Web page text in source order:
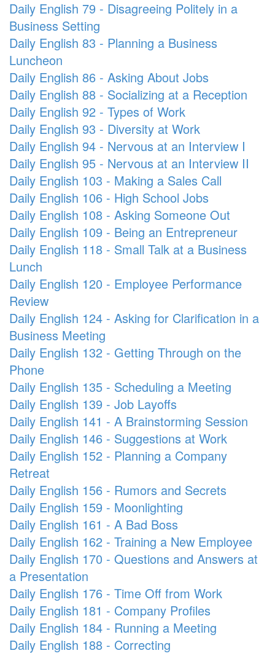
Daily English 79 - Disagreeing Politely in a
Business Setting
Daily English 83 - Planning a Business
Luncheon
Daily English 86 - Asking About Jobs
Daily English 88 - Socializing at a Reception
Daily English 92 - Types of Work
Daily English 93 - Diversity at Work
Daily English 94 - Nervous at an Interview I
Daily English 95 - Nervous at an Interview II
Daily English 103 - Making a Sales Call
Daily English 106 - High School Jobs
Daily English 108 - Asking Someone Out
Daily English 109 - Being an Entrepreneur
Daily English 118 - Small Talk at a Business
Lunch
Daily English 120 - Employee Performance
Review
Daily English 124 - Asking for Clarification in a
Business Meeting
Daily English 132 - Getting Through on the
Phone
Daily English 135 - Scheduling a Meeting
Daily English 139 - Job Layoffs
Daily English 141 - A Brainstorming Session
Daily English 146 - Suggestions at Work
Daily English 152 - Planning a Company
Retreat
Daily English 156 - Rumors and Secrets
Daily English 159 - Moonlighting
Daily English 161 - A Bad Boss
Daily English 162 - Training a New Employee
Daily English 170 - Questions and Answers at
a Presentation
Daily English 176 - Time Off from Work
Daily English 181 - Company Profiles
Daily English 184 - Running a Meeting
Daily English 188 - Correcting